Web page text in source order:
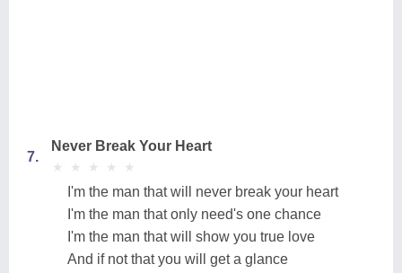
7.
Never Break Your Heart
★
★ ★
★ ★
★ ★
★ ★
★
I'm the man that will never break your heart
I'm the man that only need's one chance
I'm the man that will show you true love
And if not that you will get a glance